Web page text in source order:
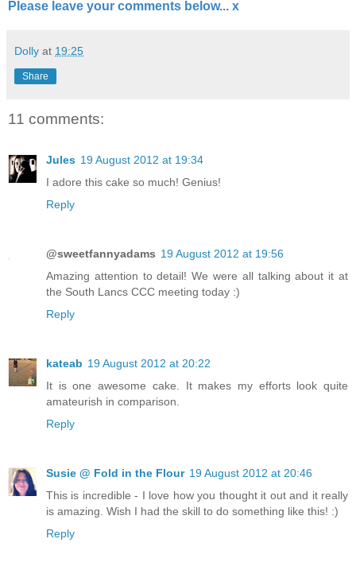
Please leave your comments below... x
Dolly at 19:25
Share
11 comments:
Jules 19 August 2012 at 19:34
I adore this cake so much! Genius!
Reply
@sweetfannyadams 19 August 2012 at 19:56
Amazing attention to detail! We were all talking about it at
the South Lancs CCC meeting today :)
Reply
kateab 19 August 2012 at 20:22
It is one awesome cake. It makes my efforts look quite
amateurish in comparison.
Reply
Susie @ Fold in the Flour 19 August 2012 at 20:46
This is incredible - I love how you thought it out and it really
is amazing. Wish I had the skill to do something like this! :)
Reply